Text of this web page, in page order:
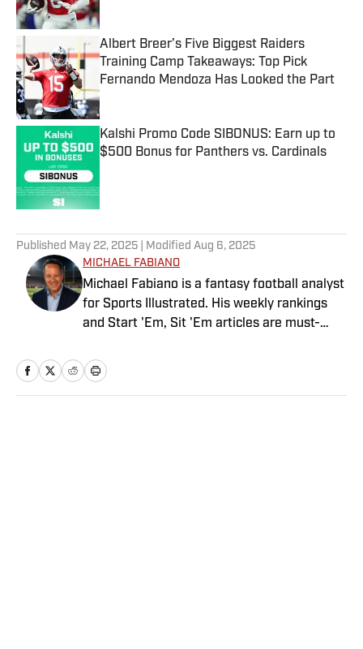
Albert Breer’s Five Biggest Raiders
Training Camp Takeaways: Top Pick
Fernando Mendoza Has Looked the Part
Published by on Invalid Date
Kalshi Promo Code SIBONUS: Earn up to
$500 Bonus for Panthers vs. Cardinals
Published May 22, 2025 | Modified Aug 6, 2025
MICHAEL FABIANO
Michael Fabiano is a fantasy football analyst
for Sports Illustrated. His weekly rankings
and Start 'Em, Sit 'Em articles are must-
August 2020, he worked for CBS Sports,
NFL Network and SiriusXM. He also